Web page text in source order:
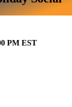
PM EST